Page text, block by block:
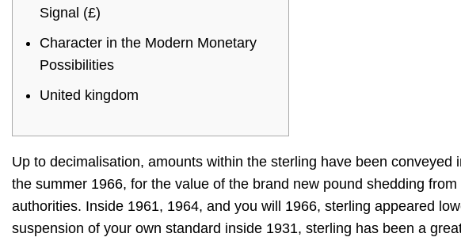
Signal (£)
Character in the Modern Monetary
Possibilities
United kingdom
Up to decimalisation, amounts within the sterling have been
the summer 1966, for the value of the brand new pound shedding
authorities. Inside 1961, 1964, and you will 1966, sterling appeared
suspension of your own standard inside 1931, sterling has been a